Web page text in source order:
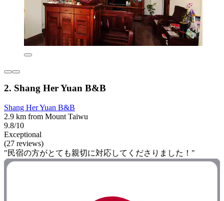
2. Shang Her Yuan B&B
Shang Her Yuan B&B
2.9 km from Mount Taiwu
9.8/10
Exceptional
(27 reviews)
"民宿の方がとても親切に対応してくださりました！"